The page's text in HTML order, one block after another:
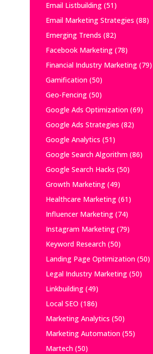
Email Listbuilding(51)
Email Marketing Strategies (88)
Emerging Trends (82)
Facebook Marketing(78)
Financial Industry Marketing(79)
Gamification(50)
Geo-Fencing(50)
Google Ads Optimization(69)
Google Ads Strategies (82)
Google Analytics (51)
Google Search Algorithm(86)
Google Search Hacks (50)
Growth Marketing(49)
Healthcare Marketing(61)
Influencer Marketing(74)
Instagram Marketing(79)
Keyword Research(50)
Landing Page Optimization(50)
Legal Industry Marketing(50)
Linkbuilding(49)
Local SEO (186)
Marketing Analytics (50)
Marketing Automation(55)
Martech(50)